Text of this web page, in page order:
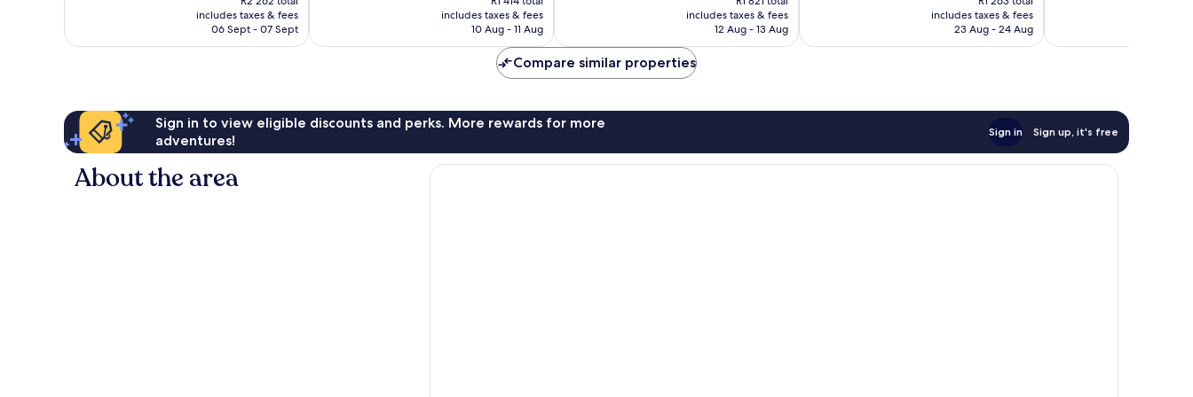
is
R2 011
includes taxes & fees
06 Sept - 07 Sept
is
R1 257
includes taxes & fees
10 Aug - 11 Aug
is
R1 293
includes taxes & fees
12 Aug - 13 Aug
is
R1 122
includes taxes & fees
23 Aug - 24 Aug
Compare similar properties
Sign in to view eligible discounts and perks. More rewards for more
adventures!
Sign in Sign up, it's free
About the area